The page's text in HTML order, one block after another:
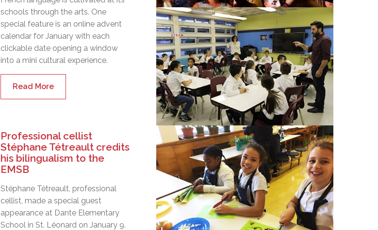
schools through the arts. One
special feature is an online advent
calendar for January with each
clickable date opening a window
into a mini cultural experience.
Read More
Professional cellist
Stéphane Tétreault credits
his bilingualism to the
EMSB
Stéphane Tétreault, professional
cellist, made a special guest
appearance at Dante Elementary
School in St. Léonard on January 9.